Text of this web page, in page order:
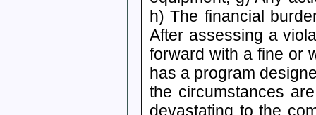
h) The financial
After assessing a
forward with a fine or
has a program
the circumstances
devastating to the